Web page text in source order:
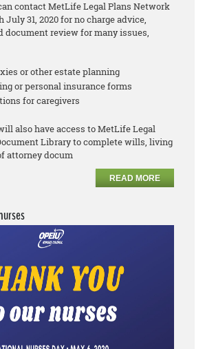
contact MetLife Legal Plans Network
31, 2020 for no chargeadvice,
document review for many issues,
or other estate planning
or personal insurance forms
for caregivers
also have access to MetLife Legal
Library to completewills, living
attorney docum
READ MORE